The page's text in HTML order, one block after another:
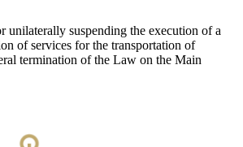
unilaterally suspending the execution of a
of services for the transportation of
termination of the Law on the Main